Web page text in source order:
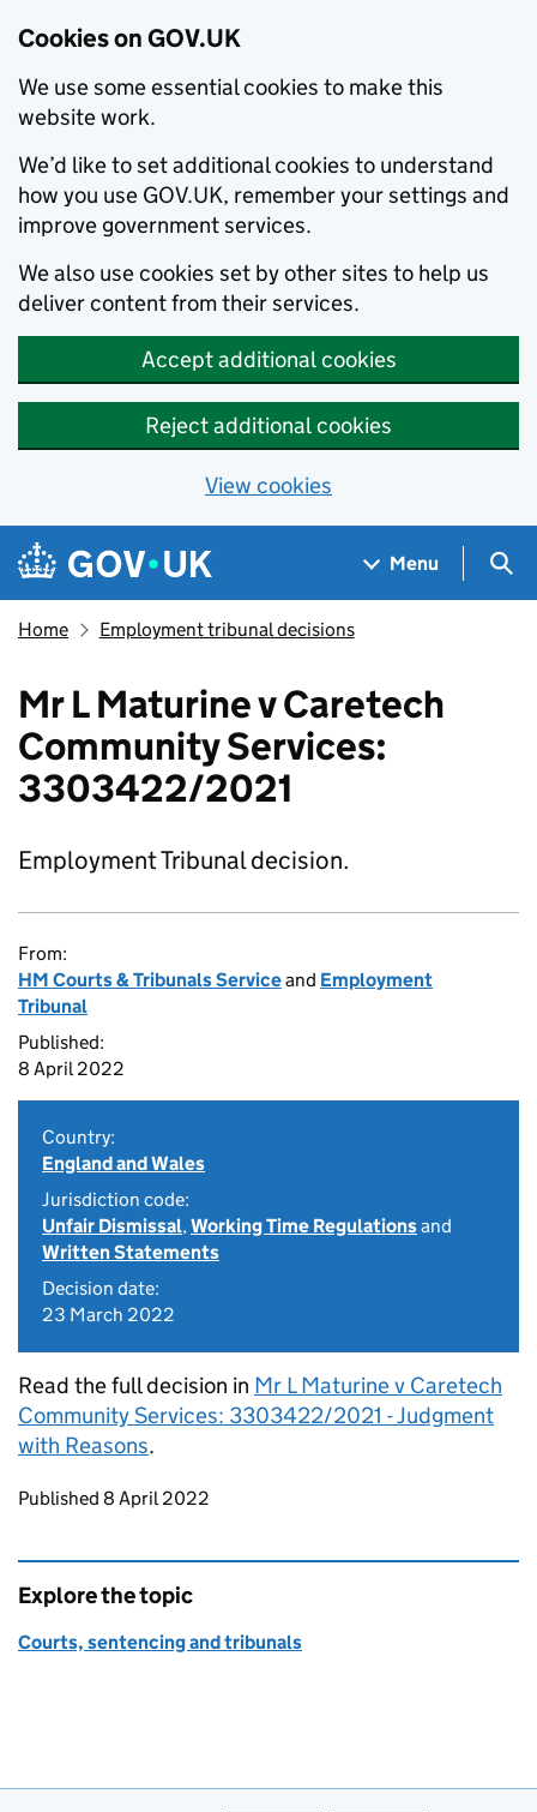
Cookies on GOV.UK
We use some essential cookies to make this
website work.
We’d like to set additional cookies to understand
how you use GOV.UK, remember your settings and
improve government services.
We also use cookies set by other sites to help us
deliver content from their services.
Accept additional cookies
Reject additional cookies
View cookies
Skip to main content
Navigation menu
Menu
Home Employment tribunal decisions
Mr L Maturine v Caretech
Community Services:
3303422/2021
Employment Tribunal decision.
From:
HM Courts & Tribunals Serviceand Employment
Tribunal
Published:
8 April 2022
Country:
England and Wales
Jurisdiction code:
Unfair Dismissal,Working Time Regulationsand
Written Statements
Decision date:
23 March 2022
Read the full decision in Mr L Maturine v Caretech
Community Services: 3303422/2021 - Judgment
with Reasons.
Updates to this page
Published 8 April 2022
Explore the topic
Courts, sentencing and tribunals